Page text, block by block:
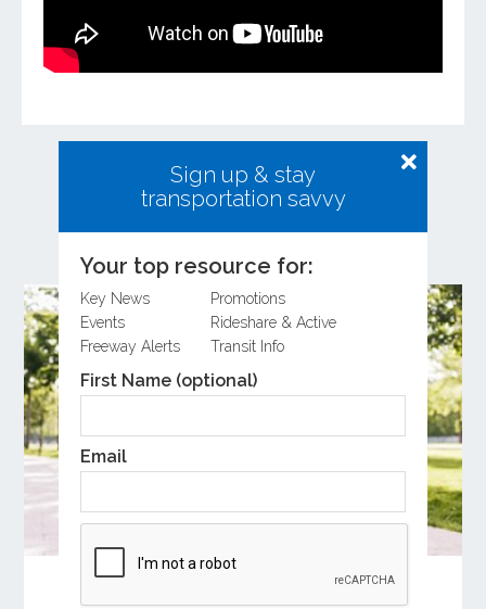
Sign up & stay
transportation savvy
Your top resource for:
Key News
Promotions
Events
Rideshare & Active
Freeway Alerts
Transit Info
First Name (optional)
Email
Related Posts
Share Your Feedback on OC Connect